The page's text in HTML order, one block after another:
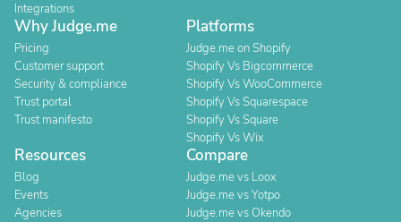
Integrations
Why Judge.me
Pricing
Customer support
Security & compliance
Trust portal
Trust manifesto
Platforms
Judge.me on Shopify
Shopify Vs Bigcommerce
Shopify Vs WooCommerce
Shopify Vs Squarespace
Shopify Vs Square
Shopify Vs Wix
Resources
Blog
Events
Agencies
Compare
Judge.me vs Loox
Judge.me vs Yotpo
Judge.me vs Okendo